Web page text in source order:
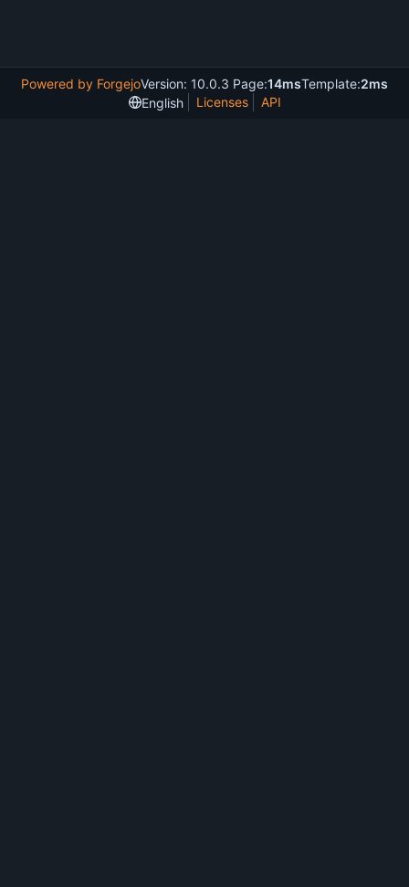
Powered by ForgejoVersion: 10.0.3 Page:14msTemplate:2ms
English
Licenses API